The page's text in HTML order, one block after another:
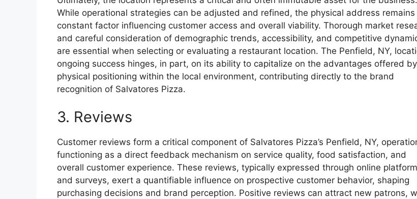
While operational strategies can be adjusted and refined, the physical address remains
constant factor influencing customer access and overall viability. Thorough market
and careful consideration of demographic trends, accessibility, and competitive
are essential when selecting or evaluating a restaurant location. The Penfield, NY,
ongoing success hinges, in part, on its ability to capitalize on the advantages offered
physical positioning within the local environment, contributing directly to the brand
recognition of Salvatores Pizza.
3. Reviews
Customer reviews form a critical component of Salvatores Pizza’s Penfield, NY,
functioning as a direct feedback mechanism on service quality, food satisfaction, and
overall customer experience. These reviews, typically expressed through online
and surveys, exert a quantifiable influence on prospective customer behavior, shaping
purchasing decisions and brand perception. Positive reviews can attract new patrons,